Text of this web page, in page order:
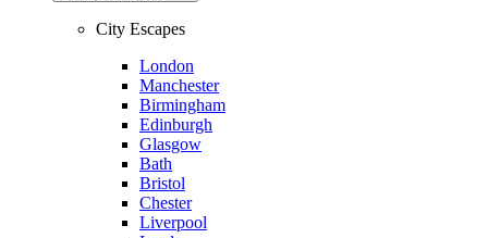
City Escapes
London
Manchester
Birmingham
Edinburgh
Glasgow
Bath
Bristol
Chester
Liverpool